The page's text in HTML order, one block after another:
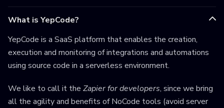
What is YepCode?
YepCode is a SaaS platform that enables the creation,
execution and monitoring of integrations and automations
using source code in a serverless environment.
We like to call it the Zapier for developers, since we bring
all the agility and benefits of NoCode tools (avoid server